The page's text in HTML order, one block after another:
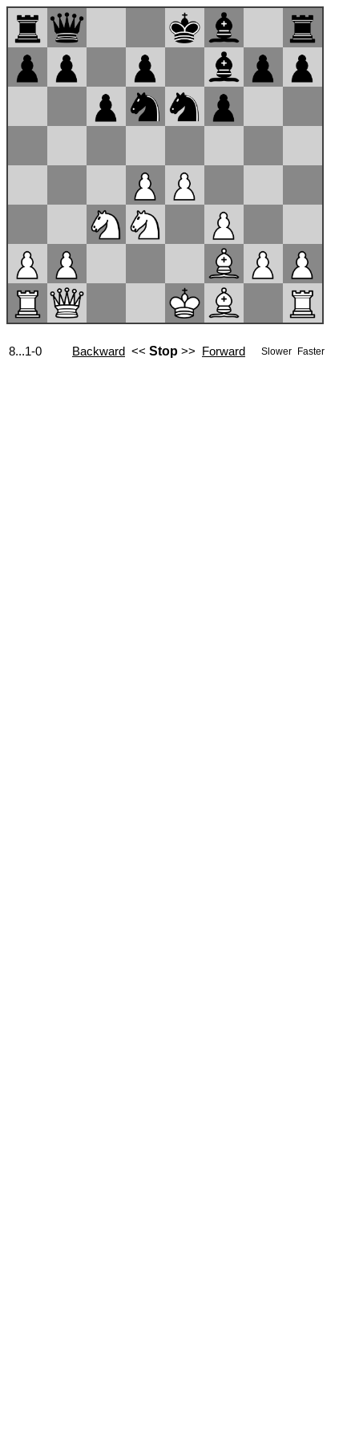
8...1-0 Backward << Stop >> Forward Slower Faster